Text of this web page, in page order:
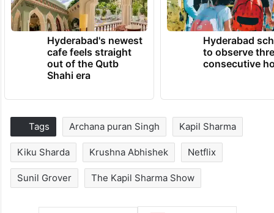
Hyderabad's newest
cafe feels straight
out of the Qutb
Shahi era
Hyderabad
to observe
consecutive
Tags Archana puran Singh Kapil Sharma
Kiku Sharda Krushna Abhishek Netflix
Sunil Grover The Kapil Sharma Show